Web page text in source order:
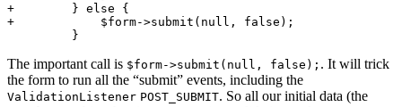
+        } else {
+            $form->submit(null, false);
         }
The important call is $form->submit(null, false); . It will trick
the form to run all the “submit” events, including the
ValidationListener POST_SUBMIT. So all our initial data (the